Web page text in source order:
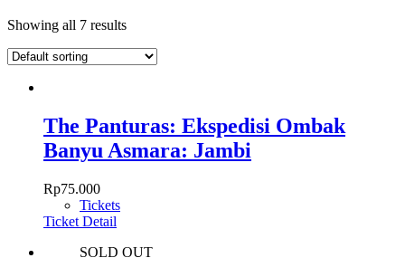
Showing all 7 results
The Panturas: Ekspedisi Ombak
Banyu Asmara: Jambi
Rp75.000
Tickets
Ticket Detail
SOLD OUT